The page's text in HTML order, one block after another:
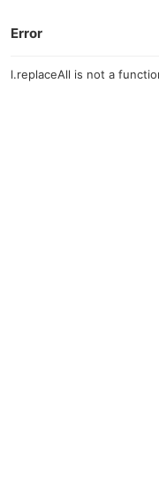
Error
l.replaceAll is not a